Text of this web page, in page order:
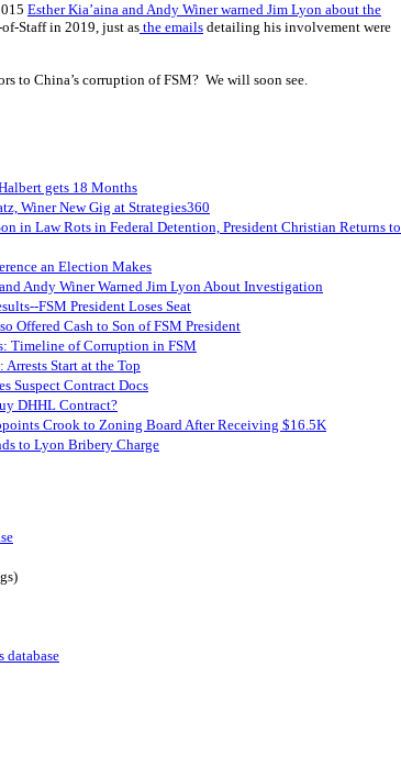
Esther Kia’aina and Andy Winer warned Jim Lyon about the
Staff in 2019, just asthe emails detailing his involvement were
to China’s corruption of FSM? We will soon see.
gets 18 Months
Winer New Gig at Strategies360
in Law Rots in Federal Detention, President Christian Returns to
an Election Makes
Andy Winer Warned Jim Lyon About Investigation
FSM President Loses Seat
Offered Cash to Son of FSM President
Timeline of Corruption in FSM
Start at the Top
Suspect Contract Docs
DHHL Contract?
Crook to Zoning Board After Receiving $16.5K
to Lyon Bribery Charge
database